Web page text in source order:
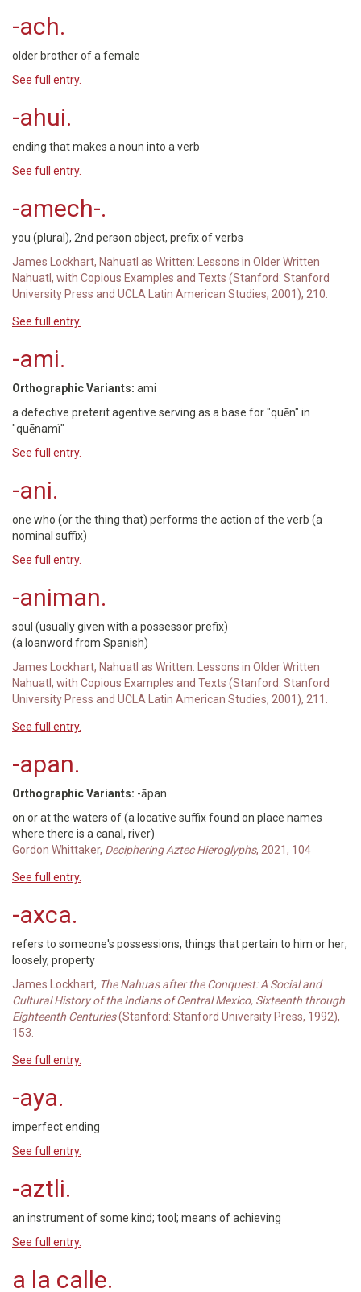
-ach.
older brother of a female
See full entry.
-ahui.
ending that makes a noun into a verb
See full entry.
-amech-.
you (plural), 2nd person object, prefix of verbs
James Lockhart, Nahuatl as Written: Lessons in Older Written
Nahuatl, with Copious Examples and Texts (Stanford: Stanford
University Press and UCLA Latin American Studies, 2001), 210.
See full entry.
-ami.
Orthographic Variants: ami
a defective preterit agentive serving as a base for "quēn" in
"quēnamî"
See full entry.
-ani.
one who (or the thing that) performs the action of the verb (a
nominal suffix)
See full entry.
-animan.
soul (usually given with a possessor prefix)
(a loanword from Spanish)
James Lockhart, Nahuatl as Written: Lessons in Older Written
Nahuatl, with Copious Examples and Texts (Stanford: Stanford
University Press and UCLA Latin American Studies, 2001), 211.
See full entry.
-apan.
Orthographic Variants: -āpan
on or at the waters of (a locative suffix found on place names
where there is a canal, river)
Gordon Whittaker, Deciphering Aztec Hieroglyphs, 2021, 104
See full entry.
-axca.
refers to someone's possessions, things that pertain to him or her;
loosely, property
James Lockhart, The Nahuas after the Conquest: A Social and
Cultural History of the Indians of Central Mexico, Sixteenth through
Eighteenth Centuries(Stanford: Stanford University Press, 1992),
153.
See full entry.
-aya.
imperfect ending
See full entry.
-aztli.
an instrument of some kind; tool; means of achieving
See full entry.
a la calle.